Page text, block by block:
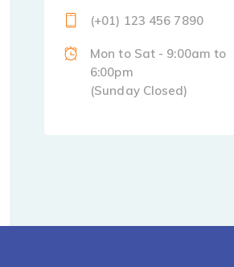
(+01) 123 456 7890
Mon to Sat - 9:00am to
6:00pm
(Sunday Closed)